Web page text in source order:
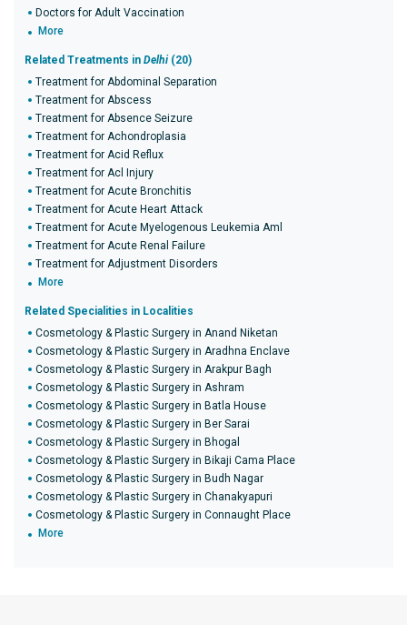
Doctors for Adult Vaccination
More
Related Treatments in Delhi (20)
Treatment for Abdominal Separation
Treatment for Abscess
Treatment for Absence Seizure
Treatment for Achondroplasia
Treatment for Acid Reflux
Treatment for Acl Injury
Treatment for Acute Bronchitis
Treatment for Acute Heart Attack
Treatment for Acute Myelogenous Leukemia Aml
Treatment for Acute Renal Failure
Treatment for Adjustment Disorders
More
Related Specialities in Localities
Cosmetology & Plastic Surgery in Anand Niketan
Cosmetology & Plastic Surgery in Aradhna Enclave
Cosmetology & Plastic Surgery in Arakpur Bagh
Cosmetology & Plastic Surgery in Ashram
Cosmetology & Plastic Surgery in Batla House
Cosmetology & Plastic Surgery in Ber Sarai
Cosmetology & Plastic Surgery in Bhogal
Cosmetology & Plastic Surgery in Bikaji Cama Place
Cosmetology & Plastic Surgery in Budh Nagar
Cosmetology & Plastic Surgery in Chanakyapuri
Cosmetology & Plastic Surgery in Connaught Place
More